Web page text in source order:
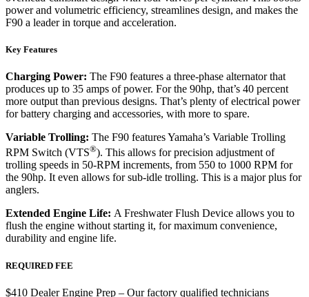
power and volumetric efficiency, streamlines design, and makes the
F90 a leader in torque and acceleration.
Key Features
Charging Power: The F90 features a three-phase alternator that
produces up to 35 amps of power. For the 90hp, that’s 40 percent
more output than previous designs. That’s plenty of electrical power
for battery charging and accessories, with more to spare.
Variable Trolling: The F90 features Yamaha’s Variable Trolling
RPM Switch (VTS®). This allows for precision adjustment of
trolling speeds in 50-RPM increments, from 550 to 1000 RPM for
the 90hp. It even allows for sub-idle trolling. This is a major plus for
anglers.
Extended Engine Life: A Freshwater Flush Device allows you to
flush the engine without starting it, for maximum convenience,
durability and engine life.
REQUIRED FEE
$410 Dealer Engine Prep – Our factory qualified technicians